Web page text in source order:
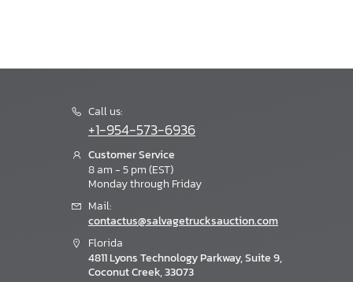
Call us:
+1-954-573-6936
Customer Service
8 am - 5 pm (EST)
Monday through Friday
Mail:
contactus@salvagetrucksauction.com
Florida
4811 Lyons Technology Parkway, Suite 9,
Coconut Creek, 33073